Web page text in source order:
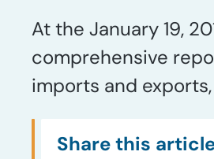
At the January 19,
comprehensive
imports and
Share this